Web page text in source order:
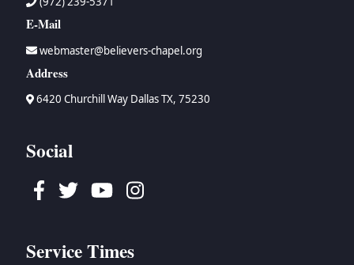
E-Mail
webmaster@believers-chapel.org
Address
6420 Churchill Way Dallas TX, 75230
Social
Facebook
TwitterYoutubeInstagram
Service Times